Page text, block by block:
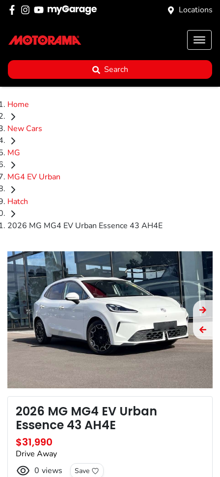
Locations
Search
Home
New Cars
MG
MG4 EV Urban
Hatch
2026 MG MG4 EV Urban Essence 43 AH4E
2026 MG MG4 EV Urban
Essence 43 AH4E
$31,990
Drive Away
0 views Save